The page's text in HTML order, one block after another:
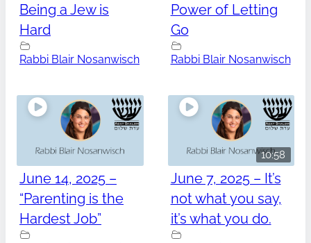
Being a Jew is
Hard
Rabbi Blair Nosanwisch
Power of Letting
Go
Rabbi Blair Nosanwisch
June 14, 2025 –
“Parenting is the
Hardest Job”
10:58
June 7, 2025 – It’s
not what you say,
it’s what you do.